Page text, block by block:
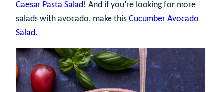
Caesar Pasta Salad! And if you’re looking for more
salads with avocado, make this Cucumber Avocado
Salad.